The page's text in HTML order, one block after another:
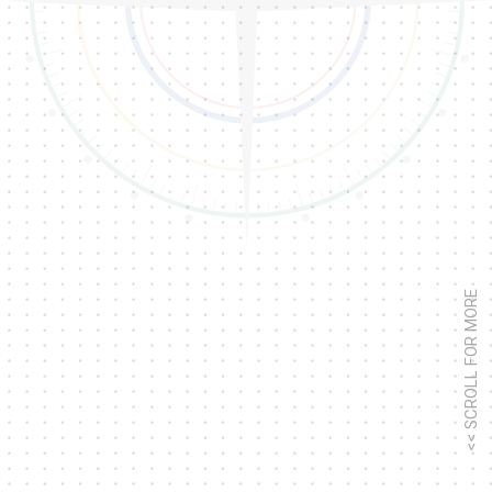
<< SCROLL FOR MORE